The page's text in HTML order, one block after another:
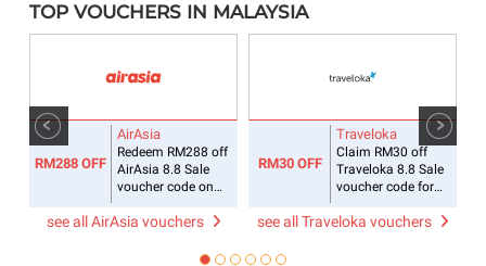
TOP VOUCHERS IN MALAYSIA
RM288 OFF
AirAsia
Redeem RM288 off
AirAsia 8.8 Sale
voucher code on
see all AirAsia vouchers
RM30 OFF
Traveloka
Claim RM30 off
Traveloka 8.8 Sale
voucher code for
see all Traveloka vouchers